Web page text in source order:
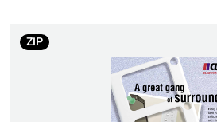
End of life manual
availability
Warranty (in months) 18
ZIP